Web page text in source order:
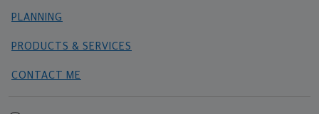
PLANNING
PRODUCTS & SERVICES
CONTACT ME